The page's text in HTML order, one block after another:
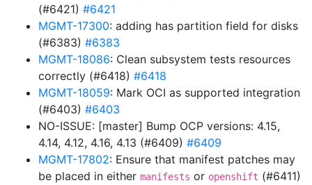
(#6421) #6421
MGMT-17300: adding has partition field for disks
(#6383) #6383
MGMT-18086: Clean subsystem tests resources
correctly (#6418) #6418
MGMT-18059: Mark OCI as supported integration
(#6403) #6403
NO-ISSUE: [master] Bump OCP versions: 4.15,
4.14, 4.12, 4.16, 4.13 (#6409) #6409
MGMT-17802: Ensure that manifest patches may
be placed in either manifests or openshift (#6411)